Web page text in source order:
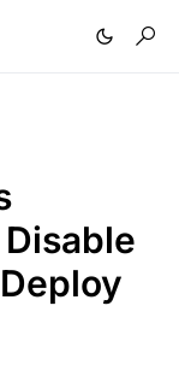
Disable